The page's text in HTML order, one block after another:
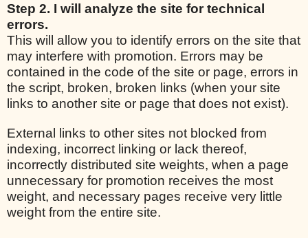
Step 2. I will analyze the site for technical
errors.
This will allow you to identify errors on the site that
may interfere with promotion. Errors may be
contained in the code of the site or page, errors in
the script, broken, broken links (when your site
links to another site or page that does not exist).
External links to other sites not blocked from
indexing, incorrect linking or lack thereof,
incorrectly distributed site weights, when a page
unnecessary for promotion receives the most
weight, and necessary pages receive very little
weight from the entire site.